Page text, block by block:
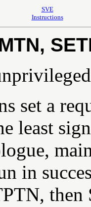
SVE
Instructions
set a
least
in